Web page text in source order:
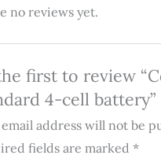
no reviews yet.
first to review
4-cell battery”
address will not be
fields are marked*